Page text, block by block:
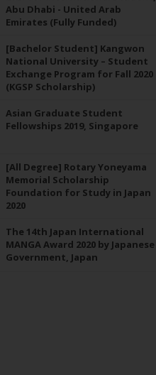
Abu Dhabi - United Arab
Emirates (Fully Funded)
[Bachelor Student] Kangwon
National University – Student
Exchange Program for Fall 2020
(KGSP Scholarship)
Asian Graduate Student
Fellowships 2019, Singapore
[All Degree] Rotary Yoneyama
Memorial Scholarship
Foundation for Study in Japan
2020
The 14th Japan International
MANGA Award 2020 by Japanese
Government, Japan